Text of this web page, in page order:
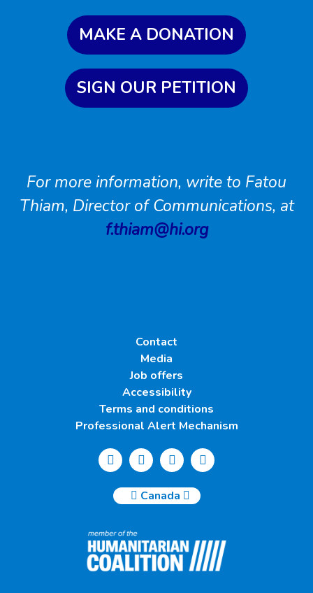
MAKE A DONATION
SIGN OUR PETITION
For more information, write to Fatou
Thiam, Director of Communications, at
f.thiam@hi.org
Contact
Media
Job offers
Accessibility
Terms and conditions
Professional Alert Mechanism
Canada